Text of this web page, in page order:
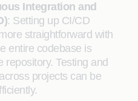
Integration and
: Setting up CI/CD
straightforward with
entire codebase is
repository. Testing and
projects can be